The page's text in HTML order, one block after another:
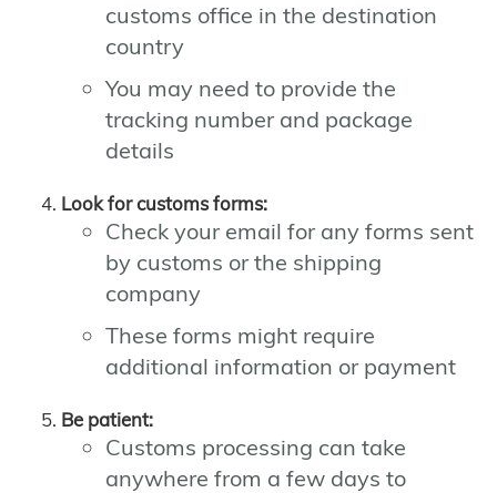
customs office in the destination
country
You may need to provide the
tracking number and package
details
Look for customs forms:
Check your email for any forms sent
by customs or the shipping
company
These forms might require
additional information or payment
Be patient:
Customs processing can take
anywhere from a few days to